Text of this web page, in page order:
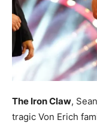
The Iron Claw,
tragic Von Erich